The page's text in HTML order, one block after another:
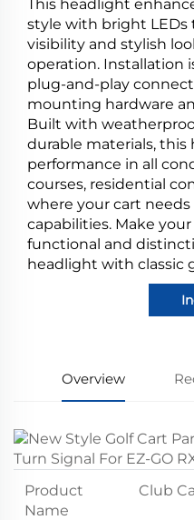
This headlight
style with bright
visibility and stylish
operation. Installation
plug-and-play
mounting hardware
Built with
durable materials, this
performance in all
courses, residential
where your cart
capabilities. Make
functional and
headlight with classic
Overview
Product
Name
Club